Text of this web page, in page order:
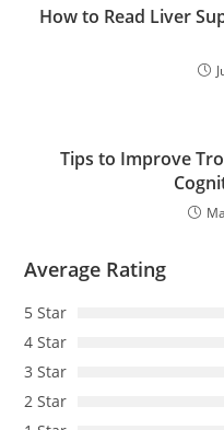
How to Read Liver
Tips to Improve
Average Rating
5 Star
4 Star
3 Star
2 Star